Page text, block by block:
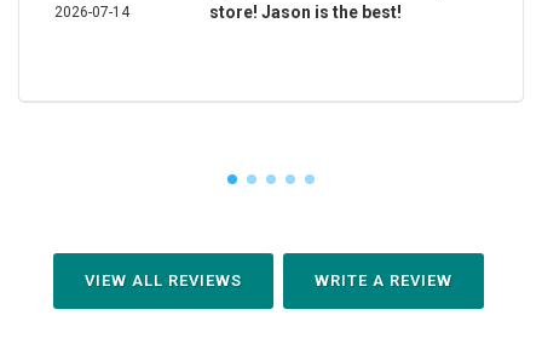
2026-07-14
store! Jason is the best!
VIEW ALL REVIEWS WRITE A REVIEW